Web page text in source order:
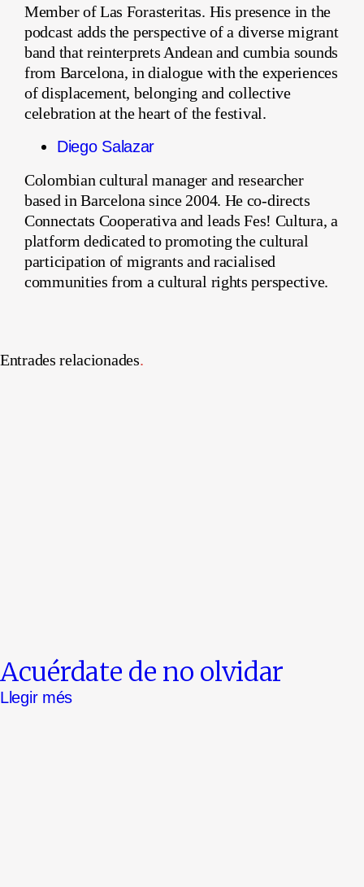
Member of Las Forasteritas. His presence in the
podcast adds the perspective of a diverse migrant
band that reinterprets Andean and cumbia sounds
from Barcelona, in dialogue with the experiences
of displacement, belonging and collective
celebration at the heart of the festival.
Diego Salazar
Colombian cultural manager and researcher
based in Barcelona since 2004. He co-directs
Connectats Cooperativa and leads Fes! Cultura, a
platform dedicated to promoting the cultural
participation of migrants and racialised
communities from a cultural rights perspective.
Entrades relacionades.
Acuérdate de no olvidar
Llegir més